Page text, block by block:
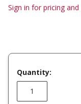
Sign in for pricing
Quantity: